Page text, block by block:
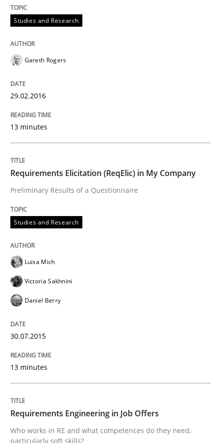
Written byGareth Rogers
READ ARTICLE
Studies and Research
Preliminary Results of a Questionnaire
30. July 2015 · 13 minutes read
READ ARTICLE
Cross-discipline
Requirements Engineering in Job
Who works in RE and what competences do they
Studies and Research
Gareth Rogers
29.02.2016
13 minutes
Requirements Elicitation (ReqElic) in My Company
Preliminary Results of a Questionnaire
Studies and Research
Luisa Mich
Victoria Sakhnini
Daniel Berry
30.07.2015
13 minutes
Requirements Engineering in Job Offers
Who works in RE and what competences do they need,
particularly soft skills?